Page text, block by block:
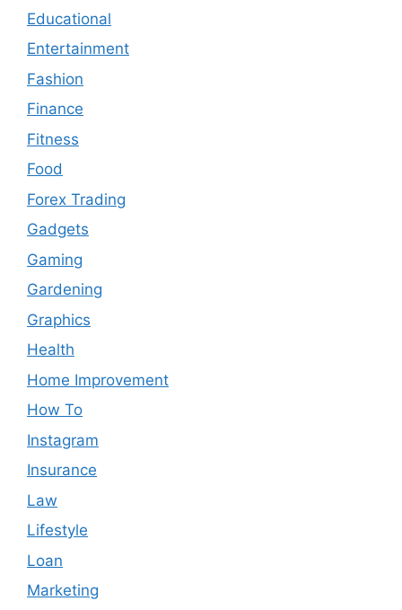
Educational
Entertainment
Fashion
Finance
Fitness
Food
Forex Trading
Gadgets
Gaming
Gardening
Graphics
Health
Home Improvement
How To
Instagram
Insurance
Law
Lifestyle
Loan
Marketing